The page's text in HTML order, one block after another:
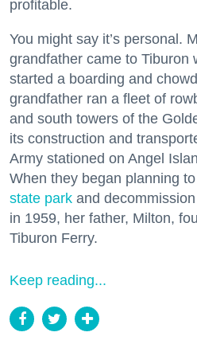
profitable.
You might say it’s personal.
grandfather came to Tiburon
started a boarding and
grandfather ran a fleet of
and south towers of the
its construction and
Army stationed on Angel
When they began planning
state park and
in 1959, her father, Milton,
Tiburon Ferry.
Keep reading...